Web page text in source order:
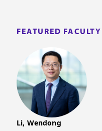
FEATURED FACULTY
Li, Wendong